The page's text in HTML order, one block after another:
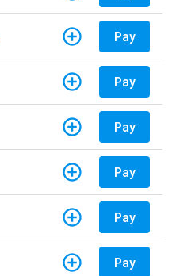
Pay
Pay
Pay
Pay
Pay
Pay